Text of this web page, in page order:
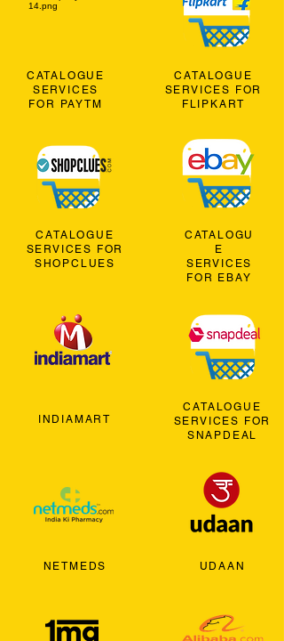
CATALOGUE
SERVICES
FOR PAYTM
CATALOGUE
SERVICES FOR
SHOPCLUES
INDIAMART
NETMEDS
CATALOGUE
SERVICES FOR
FLIPKART
CATALOGU
E
SERVICES
FOR EBAY
CATALOGUE
SERVICES FOR
SNAPDEAL
UDAAN